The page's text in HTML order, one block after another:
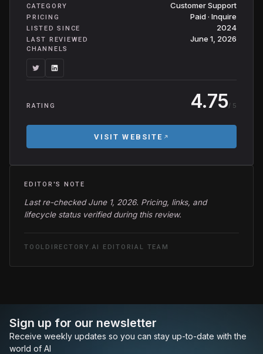
CATEGORY Customer Support
PRICING Paid · Inquire
LISTED SINCE 2024
LAST REVIEWED June 1, 2026
CHANNELS
RATING 4.75/ 5
VISIT WEBSITE
EDITOR'S NOTE
Last re-checked June 1, 2026. Pricing, links, and
lifecycle status verified during this review.
TOOLDIRECTORY.AI EDITORIAL TEAM
Sign up for our newsletter
Receive weekly updates so you can stay up-to-date with the
world of AI